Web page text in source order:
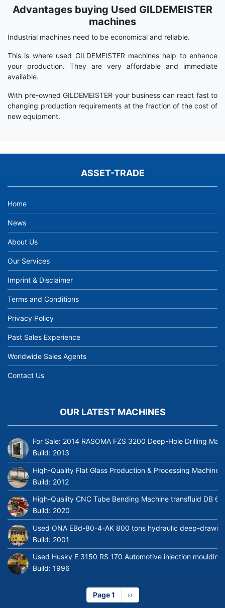
Term
Advantages buying Used GILDEMEISTER
machines
Industrial machines need to be economical and reliable.
This is where used GILDEMEISTER machines help to enhance
your production. They are very affordable and immediate
available.
With pre-owned GILDEMEISTER your business can react fast to
changing production requirements at the fraction of the cost of
new equipment.
ASSET-TRADE
Home
News
About Us
Our Services
Imprint & Disclaimer
Terms and Conditions
Privacy Policy
Past Sales Experience
Worldwide Sales Agents
Contact Us
OUR LATEST MACHINES
For Sale: 2014 RASOMA FZS 3200 Deep-Hole Drilling
Build: 2013
High-Quality Flat Glass Production & Processing
Build: 2012
High-Quality CNC Tube Bending Machine transfluid DB
Build: 2020
Used ONA EBd-80-4-AK 800 tons hydraulic deep-
Build: 2001
Used Husky E 3150 RS 170 Automotive injection moulding
Build: 1996
Page 1
Next
page
››